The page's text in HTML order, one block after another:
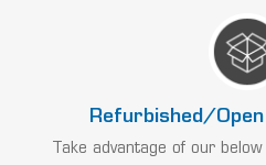
Refurbished/
Take advantage of our